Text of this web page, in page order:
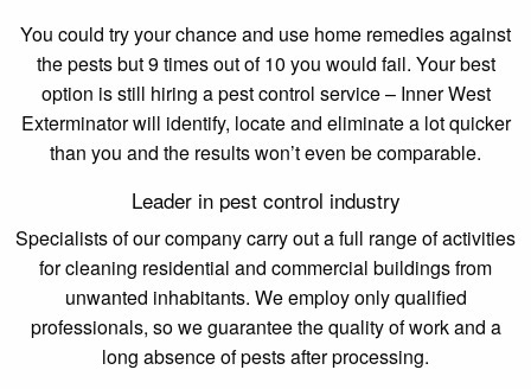
You could try your chance and use home remedies against
the pests but 9 times out of 10 you would fail. Your best
option is still hiring a pest control service – Inner West
Exterminator will identify, locate and eliminate a lot quicker
than you and the results won’t even be comparable.
Leader in pest control industry
Specialists of our company carry out a full range of activities
for cleaning residential and commercial buildings from
unwanted inhabitants. We employ only qualified
professionals, so we guarantee the quality of work and a
long absence of pests after processing.